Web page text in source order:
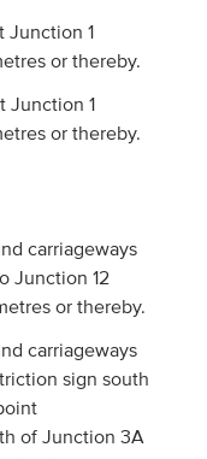
Junction 1
or thereby.
Junction 1
or thereby.
carriageways
Junction 12
or thereby.
carriageways
sign south
of Junction 3A